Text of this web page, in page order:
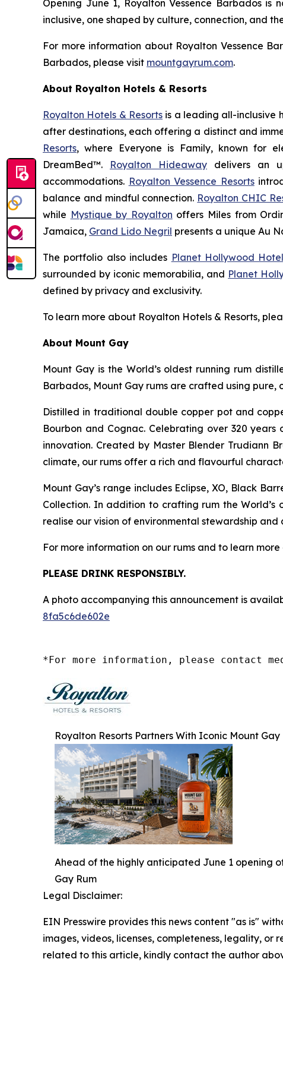
Opening June 1, Royalton Vessence Barbados
inclusive, one shaped by culture, connection, and
For more information about Royalton Vessence
Barbados, please visit mountgayrum.com.
About Royalton Hotels & Resorts
Royalton Hotels & Resorts is a leading all-inclusive
after destinations, each offering a distinct and
Resorts, where Everyone is Family, known for
DreamBed™. Royalton Hideaway delivers an
accommodations. Royalton Vessence Resorts
balance and mindful connection. Royalton CHIC
while Mystique by Royalton offers Miles from
Jamaica, Grand Lido Negril presents a unique Au
The portfolio also includes Planet Hollywood
surrounded by iconic memorabilia, and Planet
defined by privacy and exclusivity.
To learn more about Royalton Hotels & Resorts,
About Mount Gay
Mount Gay is the World’s oldest running rum
Barbados, Mount Gay rums are crafted using
Distilled in traditional double copper pot and
Bourbon and Cognac. Celebrating over 320
innovation. Created by Master Blender Trudiann
climate, our rums offer a rich and flavourful
Mount Gay’s range includes Eclipse, XO, Black
Collection. In addition to crafting rum the
realise our vision of environmental stewardship and
For more information on our rums and to learn
PLEASE DRINK RESPONSIBLY.
A photo accompanying this announcement is
8fa5c6de602e
*For more information, please contact
Royalton Resorts Partners With Iconic Mount Gay
Ahead of the highly anticipated June 1 opening
Gay Rum
Legal Disclaimer:
EIN Presswire provides this news content "as is"
images, videos, licenses, completeness, legality,
related to this article, kindly contact the author